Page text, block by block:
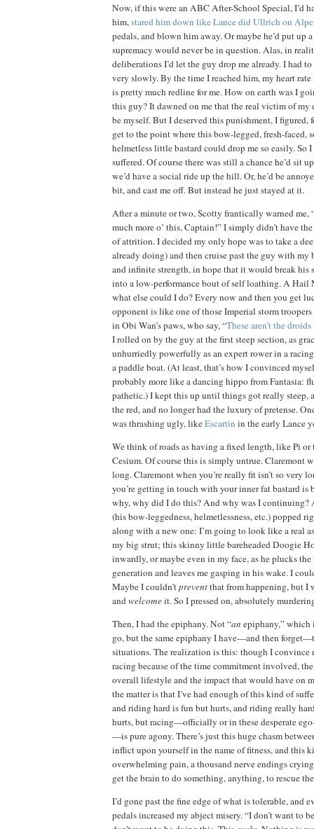
Now, if this were an ABC After-School Special, I’d
him,stared him down like Lance did Ullrich on Alpe
pedals, and blown him away.Or maybe he’d put up
supremacy would never be in question.Alas, in
deliberations I’d let the guy drop me already.I had
very slowly.By the time I reached him, my heart
is pretty much redline for me.How on earth was I
this guy?It dawned on me that the real victim of
be myself.But I deserved this punishment, I figured,
get to the point where this bow-legged, fresh-faced,
helmetless little bastard could drop me so easily.So
suffered.Of course there was still a chance he’d sit
we’d have a social ride up the hill.Or, he’d be
bit, and cast me off.But instead he just stayed at it.
After a minute or two, Scotty frantically warned me,
much more o’ this, Captain!”I simply didn’t have
of attrition.I decided my only hope was to take a
already doing) and then cruise past the guy with my
and infinite strength, in hope that it would break his
into a low-performance bout of self loathing.A Hail
what else could I do?Every now and then you get
opponent is like one of those Imperial storm
in Obi Wan’s paws, who say, “These aren’t the
I rolled on by the guy at the first steep section, as
unhurriedly powerfully as an expert rower in a
a paddle boat.(At least, that’s how I convinced
probably more like a dancing hippo from Fantasia:
pathetic.)I kept this up until things got really steep,
the red, and no longer had the luxury of pretense.
was thrashing ugly, likeEscartin in the early Lance
We think of roads as having a fixed length, like Pi
Cesium.Of course this is simply untrue.Claremont
long.Claremontwhen you’re really fit isn’t so very
you’re getting in touch with your inner fat bastard is
why, why did I do this?And why was I continuing?
(his bow-leggedness, helmetlessness, etc.) popped
along with a new one: I’m going to look like a real
my big strut; this skinny little bareheaded Doogie
inwardly, or maybe even in my face, as he plucks
generation and leaves me gasping in his wake.I
Maybe I couldn’tpreventthat from happening, but I
andwelcomeit.So I pressed on, absolutely
Then, I had the epiphany.Not “an epiphany,” which
go, but the same epiphany I have—and then
situations.The realization is this: though I convince
racing because of the time commitment involved,
overall lifestyle and the impact that would have on
the matter is that I’ve had enough of this kind of
and riding hard is fun but hurts, and riding really
hurts, but racing—officially or in these desperate
—is pure agony.There’s just this huge chasm
inflict upon yourself in the name of fitness, and this
overwhelming pain, a thousand nerve endings
get the brain to do something, anything, to rescue
I’d gone pastthe fine edge of what is tolerable, and
pedals increased my abject misery.“I don’t want to